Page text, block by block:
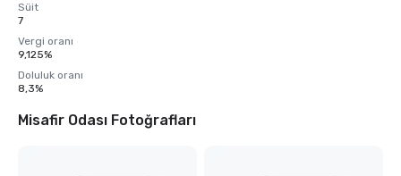
Süit
7
Vergi oranı
9,125%
Doluluk oranı
8,3%
Misafir Odası Fotoğrafları